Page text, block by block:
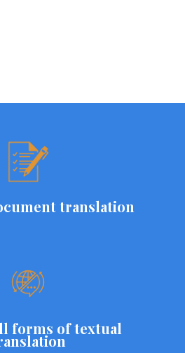
translation
forms of textual